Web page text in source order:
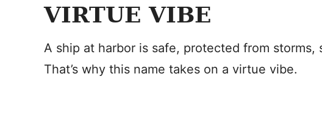
VIRTUE VIBE
A ship at harbor is safe, protected from storms,
That’s why this name takes on a virtue vibe.